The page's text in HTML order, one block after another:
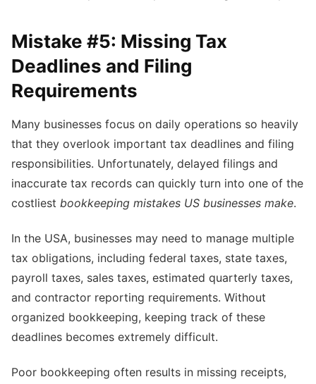
Mistake #5: Missing Tax
Deadlines and Filing
Requirements
Many businesses focus on daily operations so heavily
that they overlook important tax deadlines and filing
responsibilities. Unfortunately, delayed filings and
inaccurate tax records can quickly turn into one of the
costliest bookkeeping mistakes US businesses make.
In the USA, businesses may need to manage multiple
tax obligations, including federal taxes, state taxes,
payroll taxes, sales taxes, estimated quarterly taxes,
and contractor reporting requirements. Without
organized bookkeeping, keeping track of these
deadlines becomes extremely difficult.
Poor bookkeeping often results in missing receipts,